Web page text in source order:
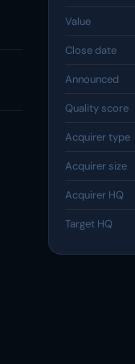
Value
Close date
Announced
Quality score
Acquirer type
Acquirer size
Acquirer HQ
Target HQ